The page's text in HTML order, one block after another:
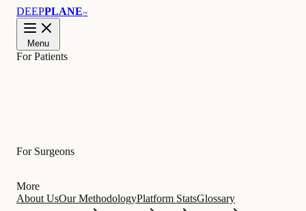
DEEPPLANE™
Menu
For Patients
For Surgeons
More
About UsOur MethodologyPlatform StatsGlossary